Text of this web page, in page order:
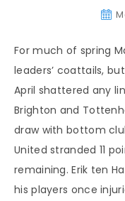
For much of spring
leaders’ coattails,
April shattered any
Brighton and
draw with bottom
United stranded 11
remaining. Erik ten
his players once